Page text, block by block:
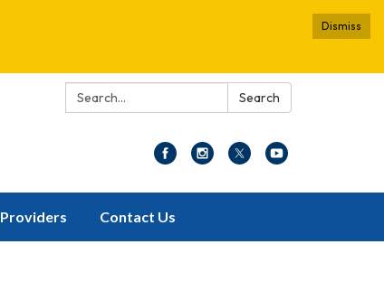
Dismiss
Search: Search
Providers Contact Us